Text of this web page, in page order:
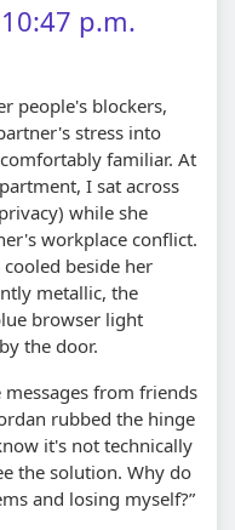
p.m.
people's blockers,
stress into
familiar. At
I sat across
while she
workplace conflict.
beside her
metallic, the
browser light
the door.
messages from friends
rubbed the hinge
it's not technically
the solution. Why do
and losing myself?”